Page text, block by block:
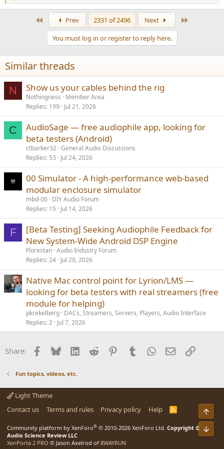
e
n
s
:
Prev 2331 of 2496 Next
You must log in or register to reply here.
Similar threads
N Show us your cables behind the rig
Nothingness
Member Area
Replies 199 Jul 21, 2026
C
AudioSage — free audiophile app, looking for
beta testers (Android)
ctbarker32 General Audio Discussions
Replies 53 Jul 24, 2026
00 Simulator - A high-performance web-based
modular enclosure simulator
mbd-00 DIY Audio Forum
Replies 15 Jul 14, 2026
F
[Beta Testing] Seeking Audiophile Feedback for
New System-Wide Android DSP Engine
Florestan Audio Industry Forum
Replies 24 Jul 20, 2026
Native Mac control point for Lyrion/LMS —
looking for beta testers with real streamers (free
module for helping)
pkrekelberg DACs, Streamers, Servers, Players, Audio Interface
Replies 2 Jul 7, 2026
Share: Facebook
BlueskyLinkedInReddit PinterestTumblrWhatsApp
EmailLink
Fun topics, videos, etc.
Light Theme
Contact us
Terms and rules Privacy policy Help
R
Community platform by XenForo® © 2010-2026 XenForo Ltd. Copyright ©
Audio Science Review LLC
XenPorta 2 PRO © Jason Axelrod of 8WAYRUN